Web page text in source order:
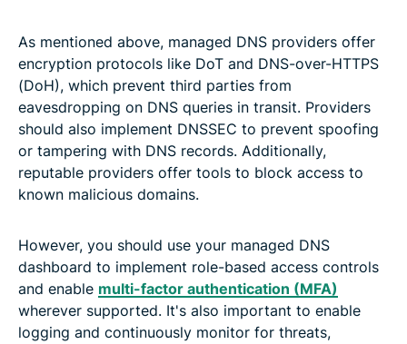
As mentioned above, managed DNS providers offer
encryption protocols like DoT and DNS-over-HTTPS
(DoH), which prevent third parties from
eavesdropping on DNS queries in transit. Providers
should also implement DNSSEC to prevent spoofing
or tampering with DNS records. Additionally,
reputable providers offer tools to block access to
known malicious domains.
However, you should use your managed DNS
dashboard to implement role-based access controls
and enable multi-factor authentication (MFA)
wherever supported. It's also important to enable
logging and continuously monitor for threats,